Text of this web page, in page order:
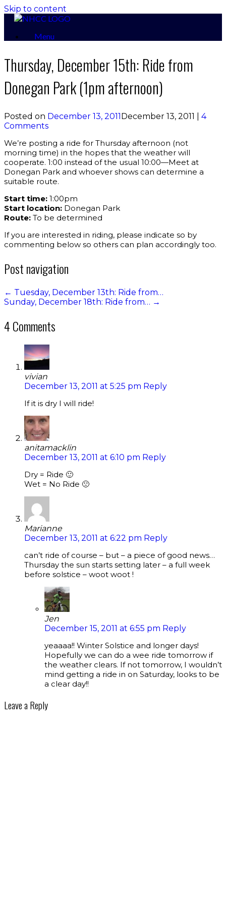
Skip to content
Menu
Thursday, December 15th: Ride from
Donegan Park (1pm afternoon)
Posted on December 13, 2011December 13, 2011
4
Comments
We’re posting a ride for Thursday afternoon (not
morning time) in the hopes that the weather will
cooperate. 1:00 instead of the usual 10:00—Meet at
Donegan Park and whoever shows can determine a
suitable route.
Start time: 1:00pm
Start location: Donegan Park
Route: To be determined
If you are interested in riding, please indicate so by
commenting below so others can plan accordingly too.
Post navigation
← Tuesday, December 13th: Ride from…
Sunday, December 18th: Ride from… →
4 Comments
vivian
December 13, 2011 at 5:25 pm Reply
If it is dry I will ride!
anitamacklin
December 13, 2011 at 6:10 pm Reply
Dry = Ride 🙂
Wet = No Ride 🙁
Marianne
December 13, 2011 at 6:22 pm Reply
can’t ride of course – but – a piece of good news…
Thursday the sun starts setting later – a full week
before solstice – woot woot !
Jen
December 15, 2011 at 6:55 pm Reply
yeaaaa!! Winter Solstice and longer days!
Hopefully we can do a wee ride tomorrow if
the weather clears. If not tomorrow, I wouldn’t
mind getting a ride in on Saturday, looks to be
a clear day!!
Leave a Reply